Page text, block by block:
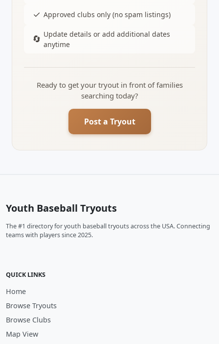
✓ Approved clubs only (no spam listings)
🔄 Update details or add additional dates
anytime
Ready to get your tryout in front of families
searching today?
Post a Tryout
Youth Baseball Tryouts
The #1 directory for youth baseball tryouts across the USA. Connecting
teams with players since 2025.
QUICK LINKS
Home
Browse Tryouts
Browse Clubs
Map View